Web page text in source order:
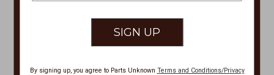
customerservice@partsunknown.com
By signing up, you agree to Parts Unknown Terms and Conditions/Privacy